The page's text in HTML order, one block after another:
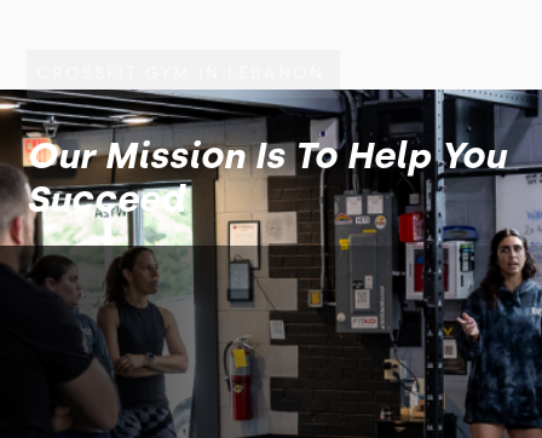
Our Mission Is To Help You
Succeed